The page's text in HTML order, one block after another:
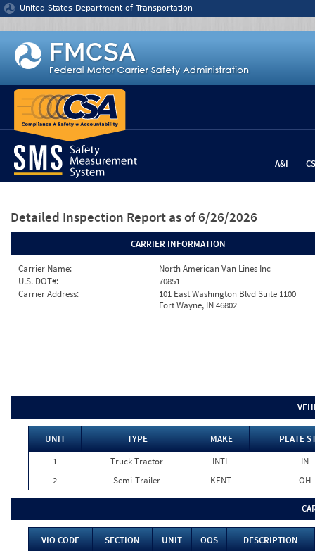
Jump to content
United States Department of Transportation
A&I
Detailed Inspection Report as of 6/26/2026
CARRIER INFORMATION
Carrier Name:
North American Van Lines Inc
U.S. DOT#:
70851
Carrier Address:
101 East Washington Blvd Suite 1100
Fort Wayne, IN 46802
UNIT TYPE MAKE
PLATE
1
Truck Tractor INTL
IN
2
Semi-Trailer KENT OH
VIO CODE SECTION UNIT OOS
DESCRIPTION